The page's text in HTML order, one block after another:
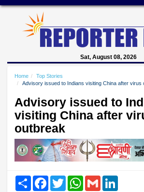
Sat, August 08, 2026
Home
Top Stories
Advisory issued to Indians visiting China after virus
Advisory issued to
visiting China after
outbreak
Share FacebookTwitter WhatsAppGmail